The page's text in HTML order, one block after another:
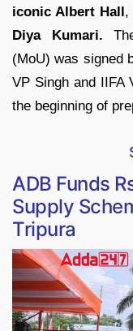
iconic Albert Hall,
Diya Kumari.
(MoU) was signed
VP Singh and IIFA
the beginning of
ADB Funds
Supply
Tripura